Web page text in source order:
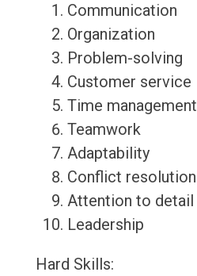
Communication
Organization
Problem-solving
Customer service
Time management
Teamwork
Adaptability
Conflict resolution
Attention to detail
Leadership
Hard Skills: